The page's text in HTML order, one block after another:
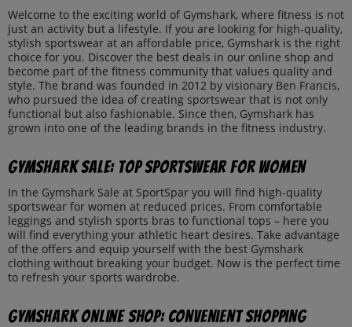
Welcome to the exciting world of Gymshark, where fitness is not
just an activity but a lifestyle. If you are looking for high-quality,
stylish sportswear at an affordable price, Gymshark is the right
choice for you. Discover the best deals in our online shop and
become part of the fitness community that values quality and
style. The brand was founded in 2012 by visionary Ben Francis,
who pursued the idea of creating sportswear that is not only
functional but also fashionable. Since then, Gymshark has
grown into one of the leading brands in the fitness industry.
Gymshark Sale: Top Sportswear for Women
In the Gymshark Sale at SportSpar you will find high-quality
sportswear for women at reduced prices. From comfortable
leggings and stylish sports bras to functional tops – here you
will find everything your athletic heart desires. Take advantage
of the offers and equip yourself with the best Gymshark
clothing without breaking your budget. Now is the perfect time
to refresh your sports wardrobe.
Gymshark Online Shop: Convenient Shopping